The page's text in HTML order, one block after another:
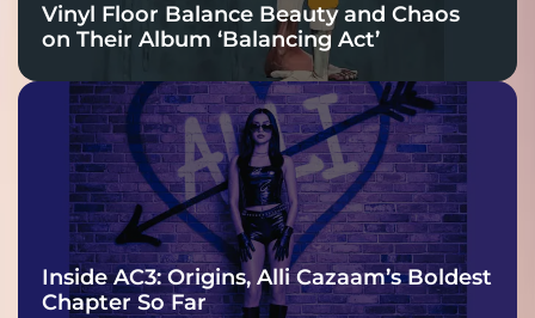
Vinyl Floor Balance Beauty and Chaos
on Their Album ‘Balancing Act’
Inside AC3: Origins, Alli Cazaam’s Boldest
Chapter So Far